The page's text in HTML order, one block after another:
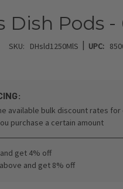
Dish Pods
SKU: DHsld1250MlS | UPC:
available bulk discount rates for
purchase a certain amount
and get 4% off
and get 8% off